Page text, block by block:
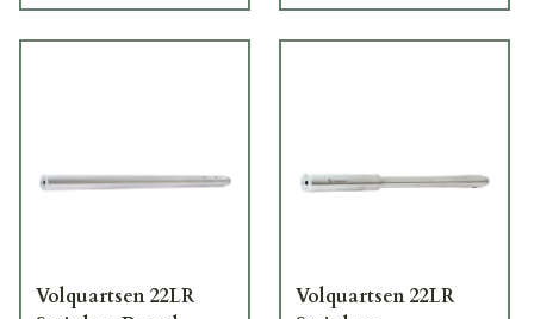
Volquartsen 22LR
Volquartsen 22LR